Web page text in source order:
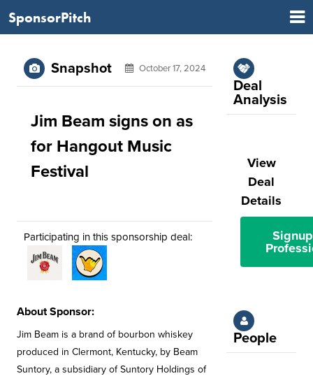
SponsorPitch
Snapshot October 17, 2024
Jim Beam signs on as
for Hangout Music
Festival
Participating in this sponsorship deal:
About Sponsor:
Jim Beam is a brand of bourbon whiskey
produced in Clermont, Kentucky, by Beam
Suntory, a subsidiary of Suntory Holdings of
Deal
Analysis
View
Deal
Details
People